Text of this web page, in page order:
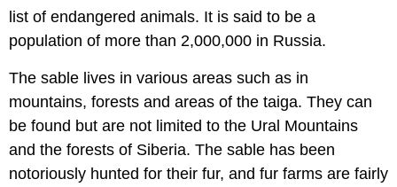
list of endangered animals. It is said to be a
population of more than 2,000,000 in Russia.
The sable lives in various areas such as in
mountains, forests and areas of the taiga. They can
be found but are not limited to the Ural Mountains
and the forests of Siberia. The sable has been
notoriously hunted for their fur, and fur farms are fairly